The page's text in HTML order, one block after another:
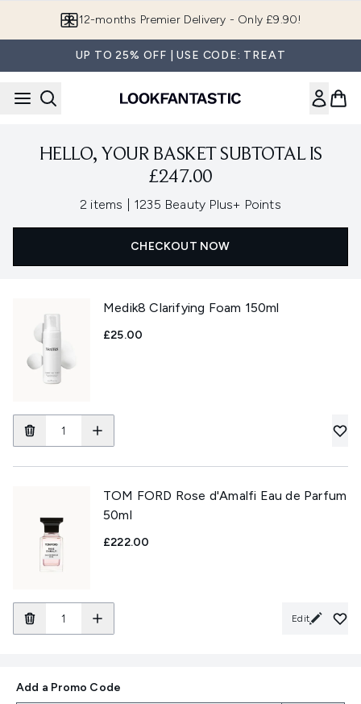
12-months Premier Delivery - Only £9.90!
UP TO 25% OFF | USE CODE: TREAT
HELLO, YOUR BASKET SUBTOTAL IS
£247.00
2 items 1235 Beauty Plus+ Points
CHECKOUT NOW
Medik8 Clarifying Foam 150ml
£25.00
TOM FORD Rose d'Amalfi Eau de Parfum
50ml
£222.00
Edit
Add a Promo Code